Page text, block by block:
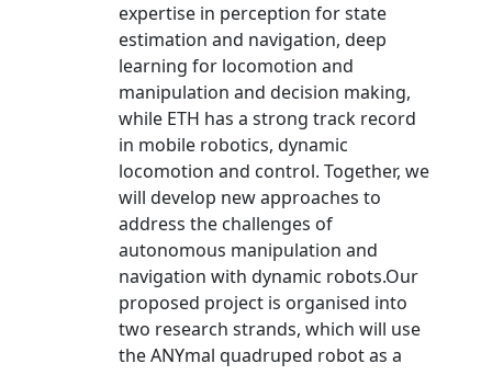
expertise in perception for state
estimation and navigation, deep
learning for locomotion and
manipulation and decision making,
while ETH has a strong track record
in mobile robotics, dynamic
locomotion and control. Together, we
will develop new approaches to
address the challenges of
autonomous manipulation and
navigation with dynamic robots.Our
proposed project is organised into
two research strands, which will use
the ANYmal quadruped robot as a